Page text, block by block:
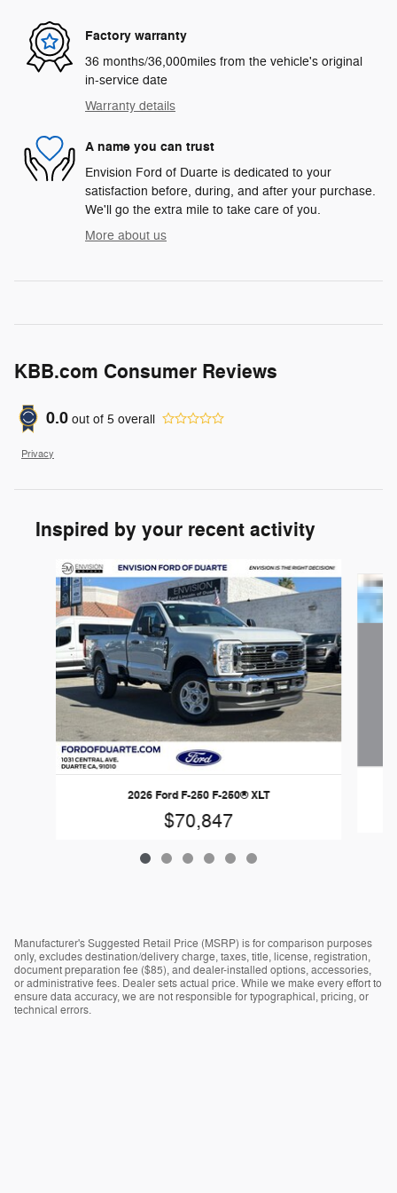
Factory warranty
36 months/36,000miles from the vehicle's original
in-service date
Warranty details
A name you can trust
Envision Ford of Duarte is dedicated to your
satisfaction before, during, and after your purchase.
We'll go the extra mile to take care of you.
More about us
KBB.com Consumer Reviews
0.0 out of 5 overall
Privacy
Inspired by your recent activity
Slide 1 of 6
2026 Ford F-250 F-250® XLT
$70,847
Manufacturer's Suggested Retail Price (MSRP) is for comparison purposes
only, excludes destination/delivery charge, taxes, title, license, registration,
document preparation fee ($85), and dealer-installed options, accessories,
or administrative fees. Dealer sets actual price. While we make every effort to
ensure data accuracy, we are not responsible for typographical, pricing, or
technical errors.